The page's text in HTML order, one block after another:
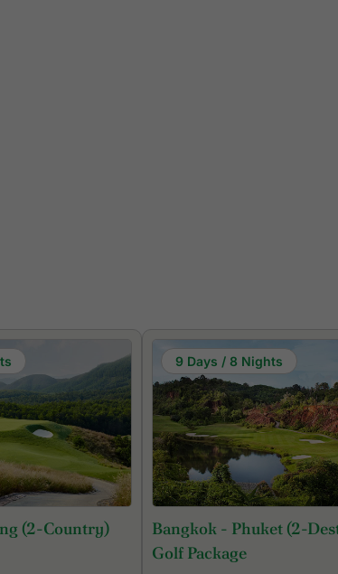
(2-Country)
9 Days / 8 Nights
Bangkok - Phuket (2-
Golf Package